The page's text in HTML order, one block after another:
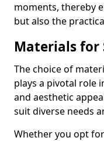
moments, thereby
but also the
Materials for
The choice of
plays a pivotal role
and aesthetic
suit diverse needs
Whether you opt